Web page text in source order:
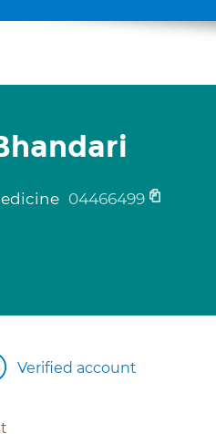
04466499
Verified account